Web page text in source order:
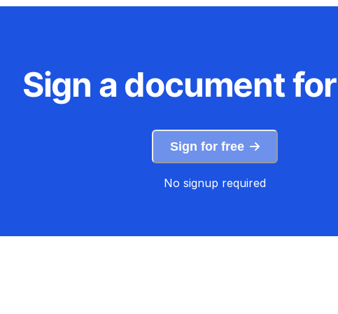
Sign a document
Sign for free
No signup required